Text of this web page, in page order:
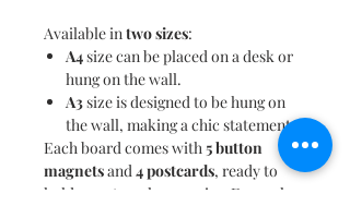
Available intwo sizes:
A4size can be placed on a desk or
hung on the wall.
A3size is designed to be hung on
the wall, making a chic statement.
Each board comes with5 button
magnetsand4 postcards, ready to
hold your travel memories. Even when